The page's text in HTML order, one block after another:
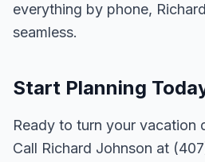
everything by phone,
seamless.
Start Planning
Ready to turn your vacation
Call Richard Johnson at